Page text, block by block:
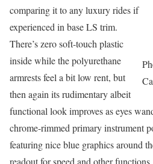
comparing it to any luxury rides if
experienced in base LS trim.
There’s zero soft-touch plastic
inside while the polyurethane
armrests feel a bit low rent, but
then again its rudimentary albeit
functional look improves as eyes
chrome-rimmed primary instrument
featuring nice blue graphics around
readout for speed and other